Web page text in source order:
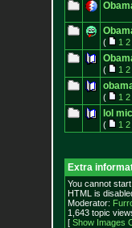
( 1 2
( 1 2
( 1 2
lol
( 1 2
Extra
You cannot
HTML is
Moderator:
1,643 topic
[ Show Images